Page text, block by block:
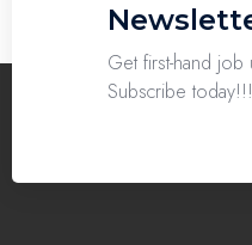
Get first-hand
Subscribe today!!!